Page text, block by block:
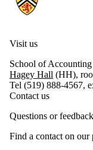
Visit us
School of
Hagey Hall (HH),
Tel (519) 888-4567,
Contact us
Questions or
Find a contact on our